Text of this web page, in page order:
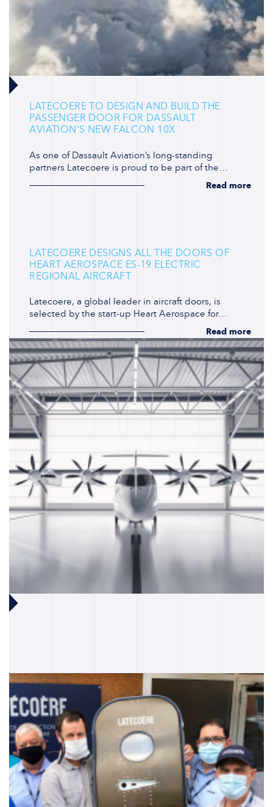
LATECOERE TO DESIGN AND BUILD THE
PASSENGER DOOR FOR DASSAULT
AVIATION'S NEW FALCON 10X
As one of Dassault Aviation’s long-standing
partners Latecoere is proud to be part of the…
Read more
LATECOERE DESIGNS ALL THE DOORS OF
HEART AEROSPACE ES-19 ELECTRIC
REGIONAL AIRCRAFT
Latecoere, a global leader in aircraft doors, is
selected by the start-up Heart Aerospace for…
Read more